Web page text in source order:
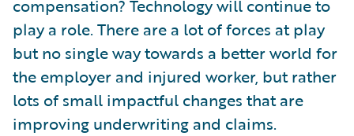
compensation? Technology will continue to
play a role. There are a lot of forces at play
but no single way towards a better world for
the employer and injured worker, but rather
lots of small impactful changes that are
improving underwriting and claims.